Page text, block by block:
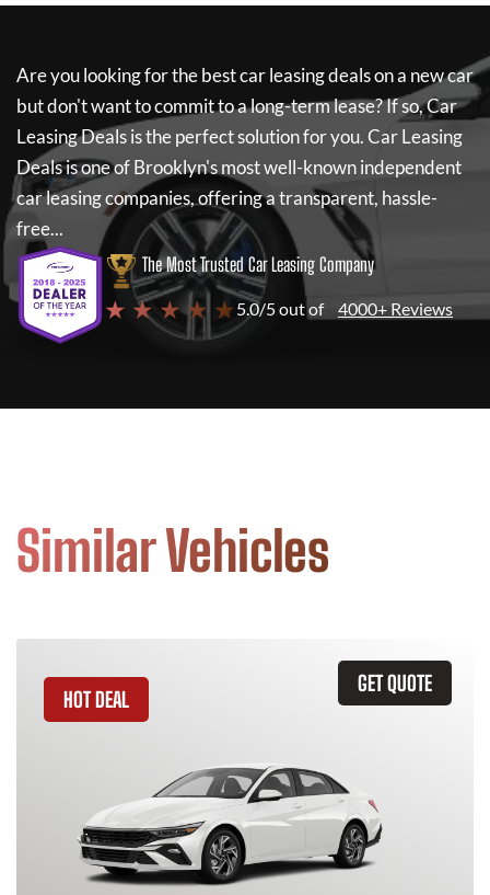
Are you looking for the best car leasing deals on a new car
but don't want to commit to a long-term lease? If so,Car
Leasing Dealsis the perfect solution for you.Car Leasing
Dealsis one of Brooklyn's most well-known independent
car leasing companies, offering a transparent, hassle-
free...
The Most Trusted Car Leasing Company
★ ★ ★ ★ ★ 5.0/5 out of 4000+ Reviews
Similar Vehicles
GET QUOTE
HOT DEAL